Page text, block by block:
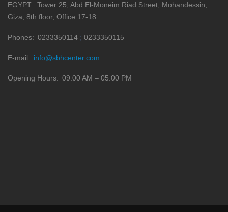
EGYPT
Tower 25, Abd El-Moneim Riad Street, Mohandessin,
Giza, 8th floor, Office 17-18
Phones 0233350114 0233350115
E-mail info@sbhcenter.com
Opening Hours 09:00 AM – 05:00 PM